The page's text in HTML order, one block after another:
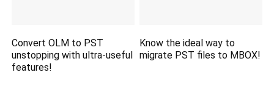
Convert OLM to PST
unstopping with ultra-useful
features!
Know the ideal way to
migrate PST files to MBOX!